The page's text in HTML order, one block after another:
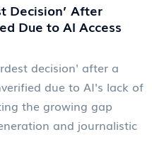
Decision’ After
Due to AI Access
decision' after a
due to AI's lack of
the growing gap
and journalistic